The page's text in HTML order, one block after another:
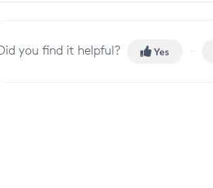
you find it helpful? Yes